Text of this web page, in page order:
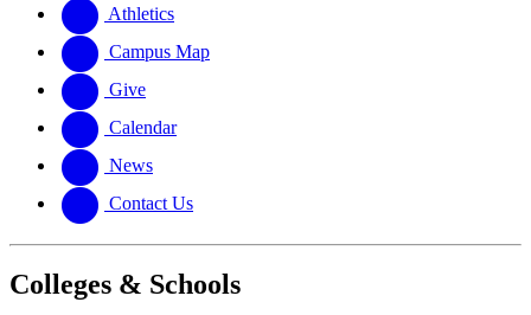
website
new
website
Athletics
Campus Map
Give
Calendar
News
Contact Us
Colleges & Schools